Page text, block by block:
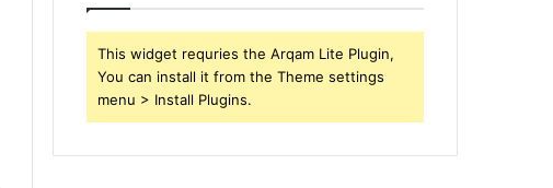
This widget requries the Arqam Lite Plugin,
You can install it from the Theme settings
menu > Install Plugins.